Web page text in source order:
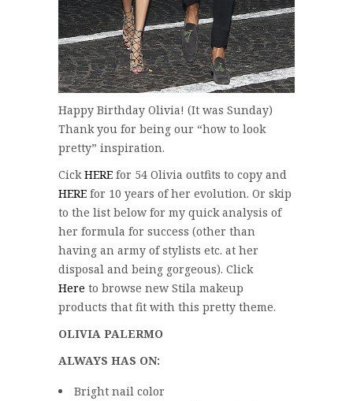
Happy Birthday Olivia! (It was Sunday)
Thank you for being our “how to look
pretty” inspiration.
CickHERE for 54 Olivia outfits to copy and
HERE for 10 years of her evolution. Or skip
to the list below for my quick analysis of
her formula for success (other than
having an army of stylists etc. at her
disposal and being gorgeous). Click
Here to browse new Stila makeup
products that fit with this pretty theme.
OLIVIA PALERMO
ALWAYS HAS ON:
Bright nail color